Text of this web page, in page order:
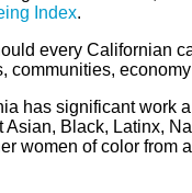
Index.
every Californian
communities,
has significant work
Asian, Black, Latinx,
women of color from